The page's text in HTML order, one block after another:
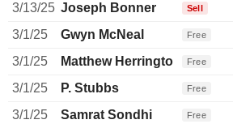
3/13/25 Joseph Bonner Sell
3/1/25
Gwyn McNeal Free
3/1/25
Matthew Herrington Free
3/1/25
P. Stubbs Free
3/1/25
Samrat Sondhi Free